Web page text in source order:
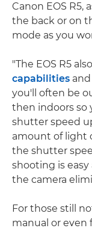
Canon EOS R5,
the back or on
mode as you
"The EOS R5
capabilities
you'll often be
then indoors so
shutter speed
amount of light
the shutter
shooting is easy
the camera
For those still
manual or even